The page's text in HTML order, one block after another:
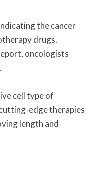
the cancer
drugs.
oncologists
cell type of
edge therapies
length and